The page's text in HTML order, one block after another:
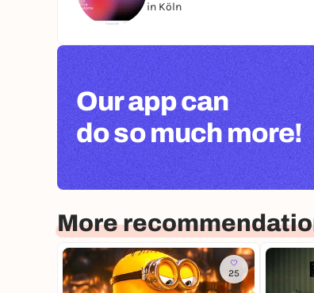
in Köln
Our app can
do so much more!
More
25